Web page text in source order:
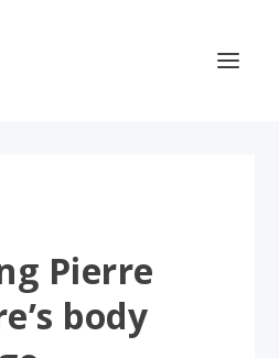
Pierre
body